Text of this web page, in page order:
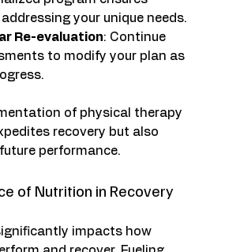
addressing your unique needs.
Re-evaluation: Continue
to modify your plan as
of physical therapy
recovery but also
performance.
of Nutrition in Recovery
impacts how